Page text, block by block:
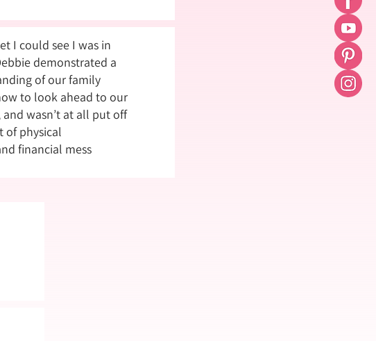
I could see I was in
demonstrated a
of our family
to look ahead to our
and wasn’t at all put off
of physical
financial mess